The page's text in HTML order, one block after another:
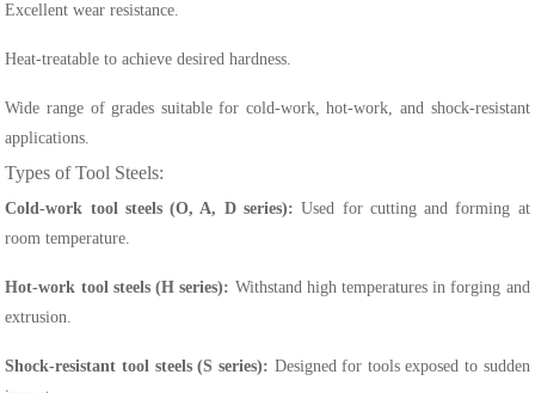
Excellent wear resistance.
Heat-treatable to achieve desired hardness.
Wide range of grades suitable for cold-work, hot-work, and shock-resistant
applications.
Types of Tool Steels:
Cold-work tool steels (O, A, D series): Used for cutting and forming at
room temperature.
Hot-work tool steels (H series): Withstand high temperatures in forging and
extrusion.
Shock-resistant tool steels (S series): Designed for tools exposed to sudden